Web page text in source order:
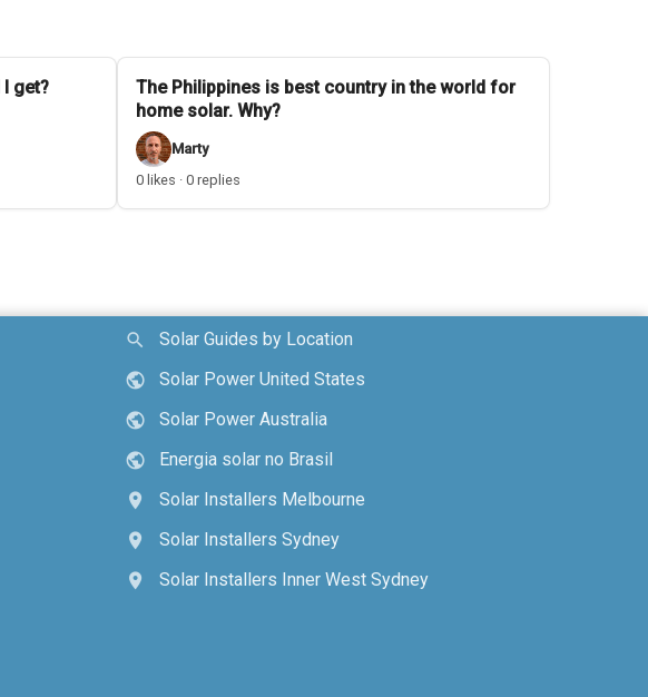
get?
The Philippines is best country in the world for
home solar. Why?
Marty
0 likes · 0 replies
search
Solar Guides by Location
public
Solar Power United States
public
Solar Power Australia
public
Energia solar no Brasil
location_on
Solar Installers Melbourne
location_on
Solar Installers Sydney
location_on
Solar Installers Inner West Sydney